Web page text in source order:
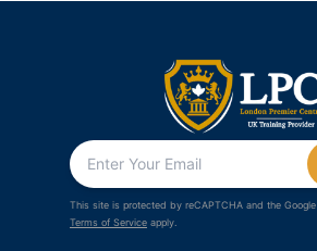
This site is protected by reCAPTCHA and the Google
Terms of Service apply.